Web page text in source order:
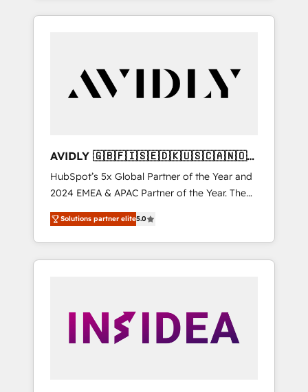
consulting firm, a digital agency and an
customers).
AVIDLY 🇬🇧🇫🇮🇸🇪🇩🇰🇺🇸🇨🇦🇳🇴
🇩🇪🇦🇺🇳🇿
HubSpot’s 5x Global Partner of the Year and
2024 EMEA & APAC Partner of the Year. The
world’s most experienced and fully
accredited HubSpot Solutions Partner. 🚀
With 2,750+ HubSpot projects delivered and
370+ specialists across EMEA, APAC and NAM,
automation, we turn complexity into clarity,
human at global scale. 🏆 HubSpot’s CEO
Solutions partner elite5.0